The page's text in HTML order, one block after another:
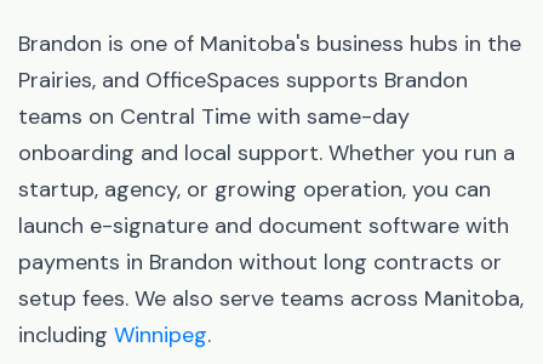
Brandon is one of Manitoba's business hubs in the
Prairies, and OfficeSpaces supports Brandon
teams on Central Time with same-day
onboarding and local support. Whether you run a
startup, agency, or growing operation, you can
launch e-signature and document software with
payments in Brandon without long contracts or
setup fees. We also serve teams across Manitoba,
including Winnipeg.